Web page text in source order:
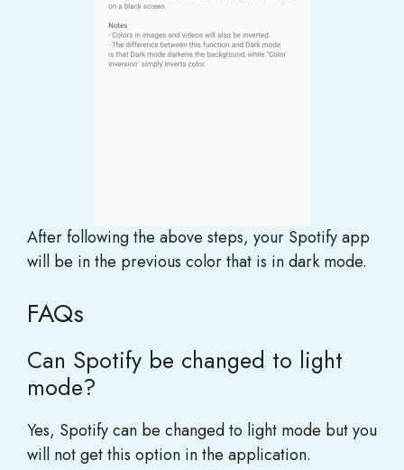
After following the above steps, your Spotify app
will be in the previous color that is in dark mode.
FAQs
Can Spotify be changed to light
mode?
Yes, Spotify can be changed to light mode but you
will not get this option in the application.